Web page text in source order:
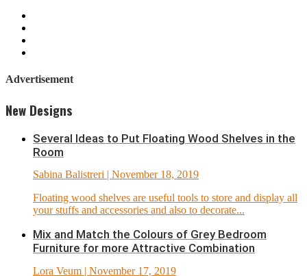
Advertisement
New Designs
Several Ideas to Put Floating Wood Shelves in the
Room
Sabina Balistreri | November 18, 2019
Floating wood shelves are useful tools to store and display all
your stuffs and accessories and also to decorate...
Mix and Match the Colours of Grey Bedroom
Furniture for more Attractive Combination
Lora Veum | November 17, 2019